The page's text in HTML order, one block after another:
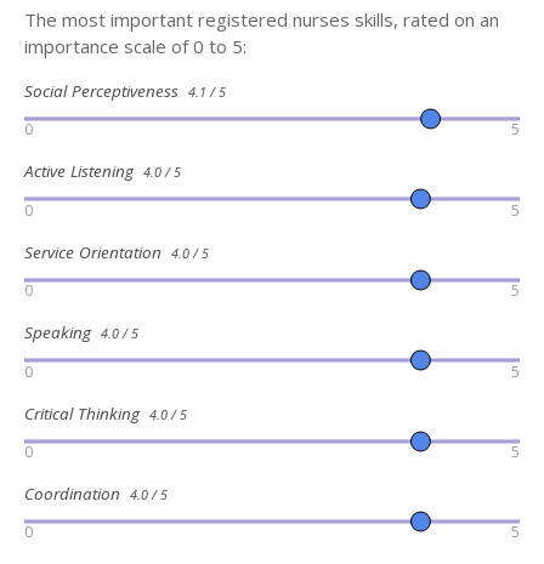
The most important registered nurses skills, rated on an
importance scale of 0 to 5:
Social Perceptiveness 4.1 / 5
0 5
Active Listening 4.0 / 5
0 5
Service Orientation 4.0 / 5
0 5
Speaking 4.0 / 5
0 5
Critical Thinking 4.0 / 5
0 5
Coordination 4.0 / 5
0 5